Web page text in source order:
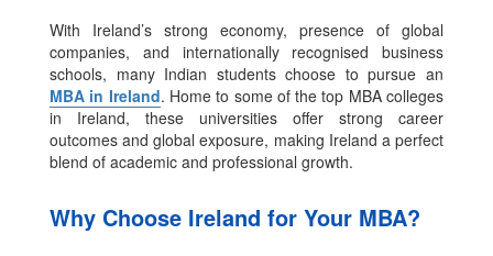
With Ireland’s strong economy, presence of global
companies, and internationally recognised business
schools, many Indian students choose to pursue an
MBA in Ireland. Home to some of the top MBA colleges
in Ireland, these universities offer strong career
outcomes and global exposure, making Ireland a perfect
blend of academic and professional growth.
Why Choose Ireland for Your MBA?